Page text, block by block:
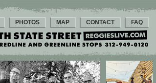
PHOTOS MAP CONTACT FAQ